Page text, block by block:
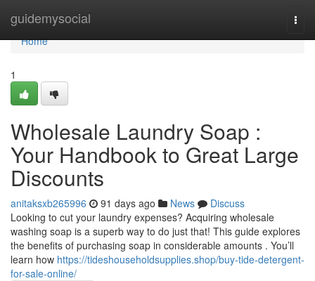
guidemysocial
Home
Home
1
Wholesale Laundry Soap :
Your Handbook to Great Large
Discounts
anitaksxb265996 91 days ago News
Discuss
Looking to cut your laundry expenses? Acquiring wholesale
washing soap is a superb way to do just that! This guide explores
the benefits of purchasing soap in considerable amounts . You’ll
learn how https://tideshouseholdsupplies.shop/buy-tide-detergent-
for-sale-online/